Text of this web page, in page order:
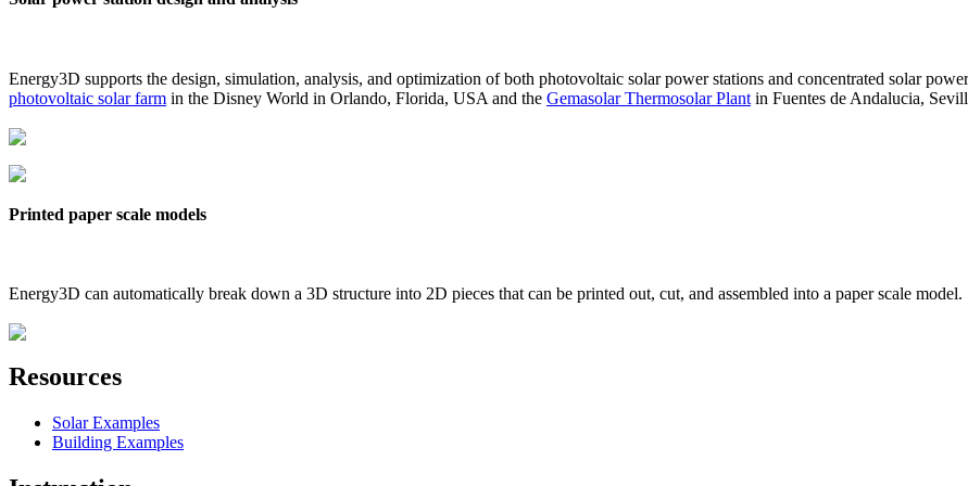
Energy3D supports the design, simulation, analysis, and optimization of both photovoltaic solar power stations and concentrated solar
photovoltaic solar farm in the Disney World in Orlando, Florida, USA and the Gemasolar Thermosolar Plant in Fuentes de Andalucia,
Printed paper scale models
Energy3D can automatically break down a 3D structure into 2D pieces that can be printed out, cut, and assembled into a paper scale model.
Resources
Solar Examples
Building Examples